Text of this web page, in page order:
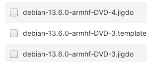
debian-13.6.0-armhf-DVD-4.jigdo
debian-13.6.0-armhf-DVD-3.template
debian-13.6.0-armhf-DVD-3.jigdo